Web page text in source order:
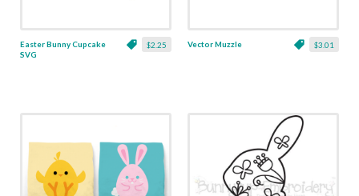
$2.25
Easter Bunny Cupcake
SVG
$3.01
Vector Muzzle